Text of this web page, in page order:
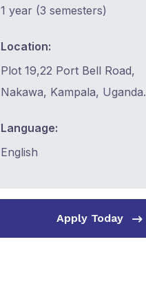
1 year (3 semesters)
Location:
Plot 19,22 Port Bell Road,
Nakawa, Kampala, Uganda.
Language:
English
Apply Today